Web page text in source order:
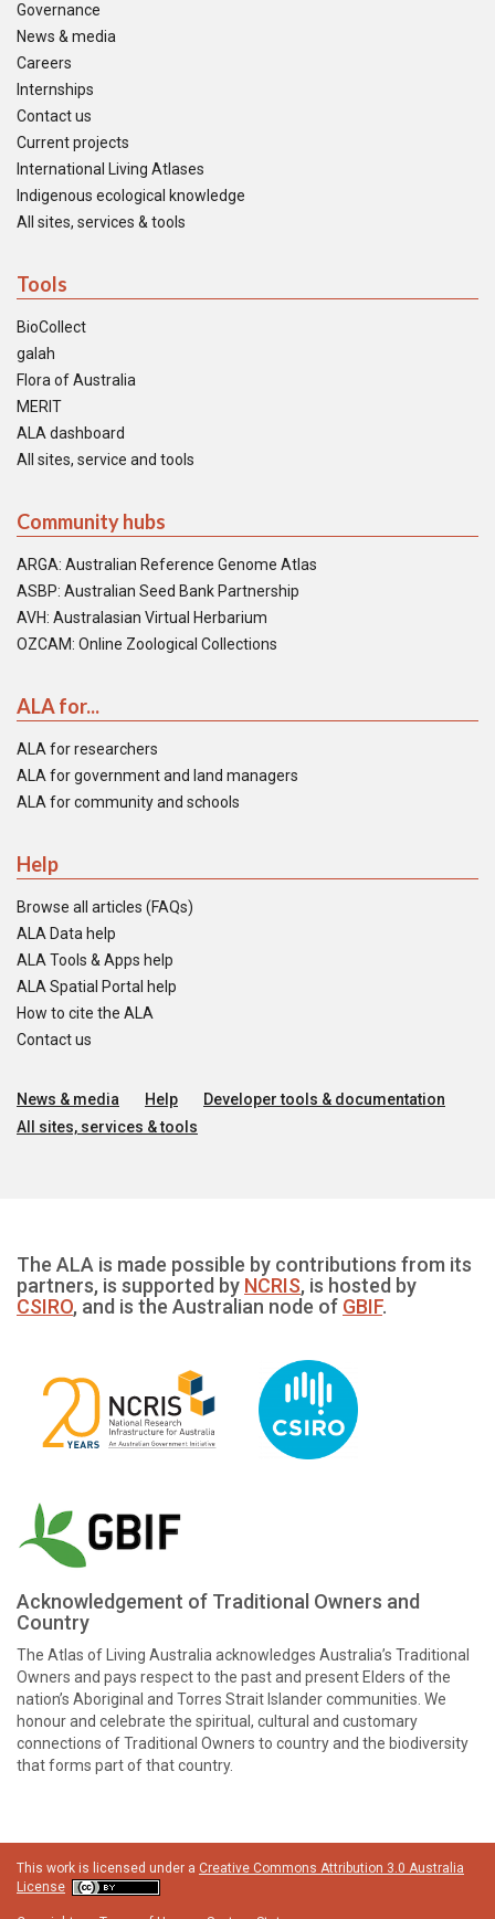
Governance
News & media
Careers
Internships
Contact us
Current projects
International Living Atlases
Indigenous ecological knowledge
All sites, services & tools
Tools
BioCollect
galah
Flora of Australia
MERIT
ALA dashboard
All sites, service and tools
Community hubs
ARGA: Australian Reference Genome Atlas
ASBP: Australian Seed Bank Partnership
AVH: Australasian Virtual Herbarium
OZCAM: Online Zoological Collections
ALA for...
ALA for researchers
ALA for government and land managers
ALA for community and schools
Help
Browse all articles (FAQs)
ALA Data help
ALA Tools & Apps help
ALA Spatial Portal help
How to cite the ALA
Contact us
News & media Help
Developer tools & documentation
All sites, services & tools
The ALA is made possible by contributions from its
partners, is supported by NCRIS, is hosted by
CSIRO, and is the Australian node of GBIF.
Acknowledgement of Traditional Owners and
Country
The Atlas of Living Australia acknowledges Australia’s Traditional
Owners and pays respect to the past and present Elders of the
nation’s Aboriginal and Torres Strait Islander communities. We
honour and celebrate the spiritual, cultural and customary
connections of Traditional Owners to country and the biodiversity
that forms part of that country.
This work is licensed under a Creative Commons Attribution 3.0 Australia
License